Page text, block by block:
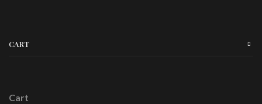
CART
Cart